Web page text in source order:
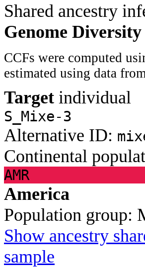
Shared ancestry
Genome
CCFs were computed
estimated using data
Target individual
S_Mixe-3
Alternative ID:
Continental
AMR
America
Population group:
Show ancestry
sample